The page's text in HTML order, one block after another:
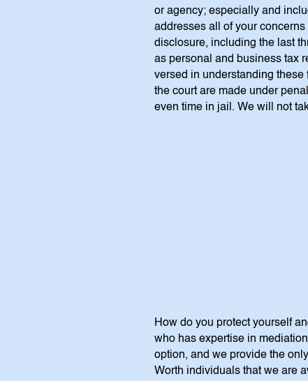
or agency; especially and
addresses all of your
disclosure, including the last
as personal and business tax
versed in understanding
the court are made under
even time in jail. We will not
How do you protect yourself
who has expertise in
option, and we provide the
Worth individuals that we are